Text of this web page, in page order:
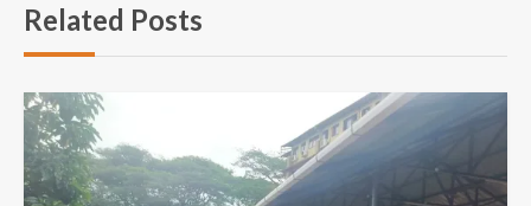
Related Posts